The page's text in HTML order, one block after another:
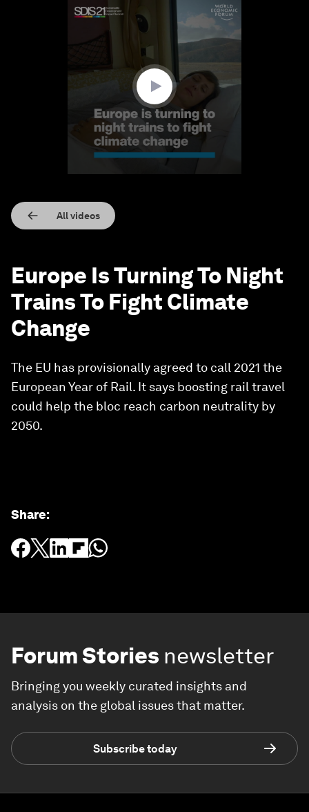
All videos
Europe Is Turning To Night
Trains To Fight Climate
Change
The EU has provisionally agreed to call 2021 the
European Year of Rail. It says boosting rail travel
could help the bloc reach carbon neutrality by
2050.
Share:
Forum Stories newsletter
Bringing you weekly curated insights and
analysis on the global issues that matter.
Subscribe today